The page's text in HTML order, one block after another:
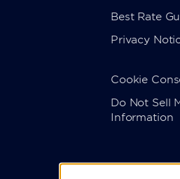
Best Rate
Privacy
Cookie
Do Not Sell
Information